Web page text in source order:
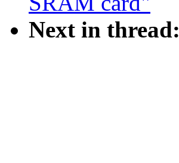
Next in thread: